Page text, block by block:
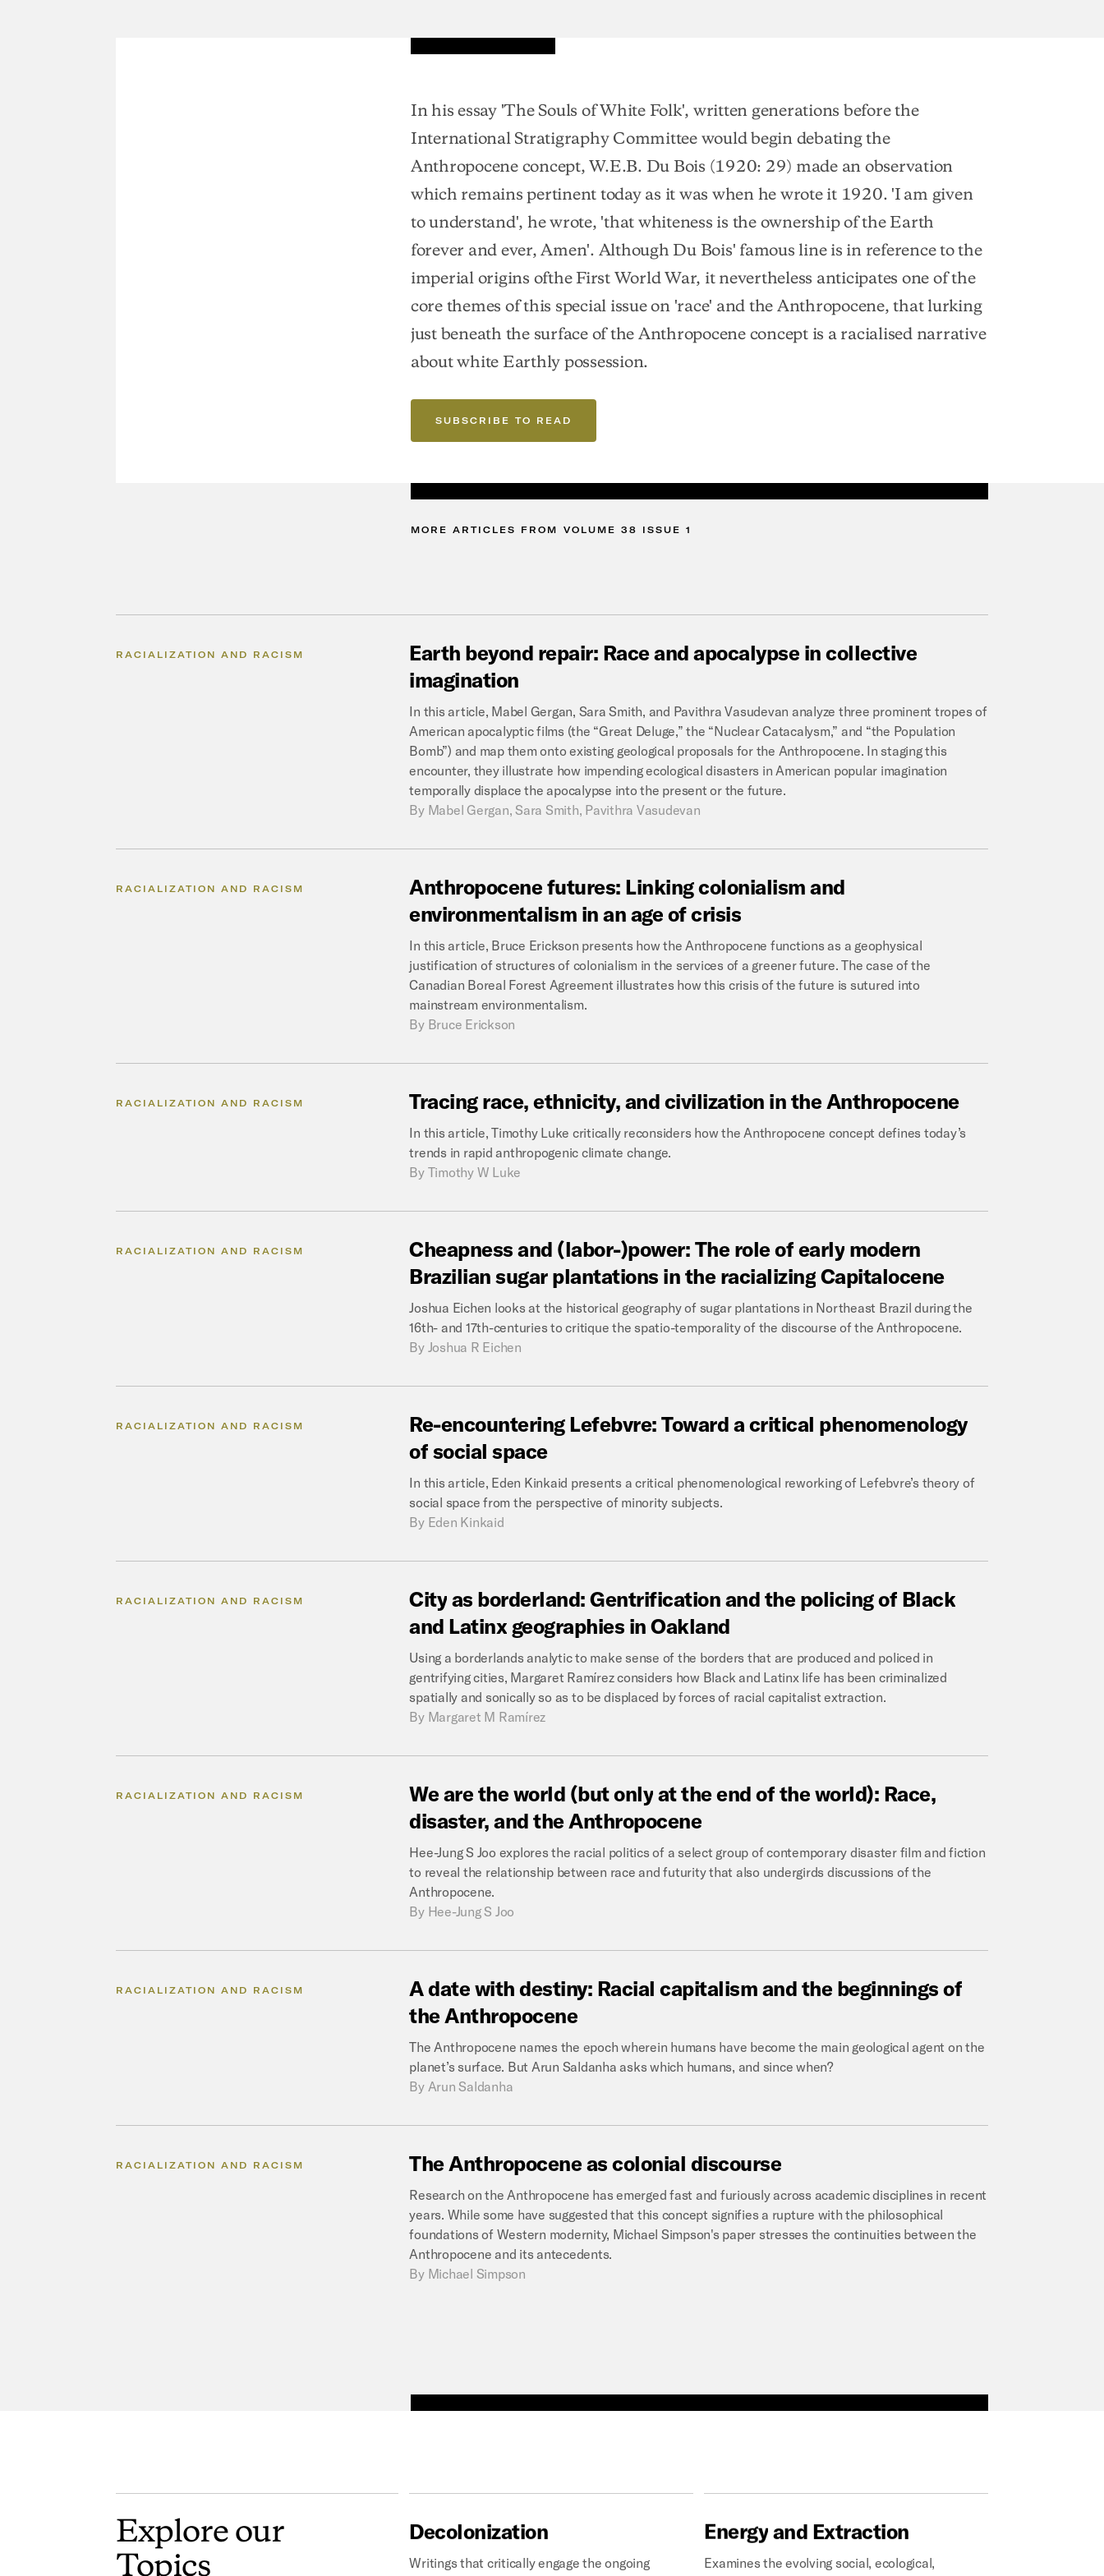
In his essay 'The Souls of White Folk', written generations before the
International Stratigraphy Committee would begin debating the
Anthropocene concept, W.E.B. Du Bois (1920: 29) made an observation
which remains pertinent today as it was when he wrote it 1920. 'I am given
to understand', he wrote, 'that whiteness is the ownership of the Earth
forever and ever, Amen'. Although Du Bois' famous line is in reference to the
imperial origins ofthe First World War, it nevertheless anticipates one of the
core themes of this special issue on 'race' and the Anthropocene, that lurking
just beneath the surface of the Anthropocene concept is a racialised narrative
about white Earthly possession.
SUBSCRIBE TO READ
MORE ARTICLES FROM VOLUME 38 ISSUE 1
RACIALIZATION AND RACISM Earth beyond repair: Raceand apocalypse in collective
imagination
In this article, Mabel Gergan, Sara Smith, and Pavithra Vasudevan analyze three prominent tropes of
American apocalyptic films (the “Great Deluge,” the “Nuclear Catacalysm,” and “the Population
Bomb”) and map them onto existing geological proposals for the Anthropocene. In staging this
encounter, they illustrate how impending ecological disasters in American popular imagination
temporally displace the apocalypse into the present or the future.
By Mabel Gergan, Sara Smith, Pavithra Vasudevan
RACIALIZATION AND RACISM Anthropocene futures: Linkingcolonialism and
environmentalism in an age ofcrisis
In this article, Bruce Erickson presents how the Anthropocene functions as a geophysical
justification of structures of colonialism in the services of a greener future. The case of the
Canadian Boreal Forest Agreement illustrates how this crisis of the future is sutured into
mainstream environmentalism.
By Bruce Erickson
RACIALIZATION AND RACISM Tracing race, ethnicity, and civilization in the Anthropocene
In this article, Timothy Luke critically reconsiders how the Anthropocene concept defines today’s
trends in rapid anthropogenic climate change.
By Timothy W Luke
RACIALIZATION AND RACISM Cheapness and (labor-)power: The roleof early modern
Brazilian sugar plantations in the racializing Capitalocene
Joshua Eichen looks at the historical geography of sugar plantations in Northeast Brazil during the
16th- and 17th-centuries to critique the spatio-temporality of the discourse of the Anthropocene.
By Joshua R Eichen
RACIALIZATION AND RACISM Re-encountering Lefebvre: Toward a critical phenomenology
of social space
In this article, Eden Kinkaid presents a critical phenomenological reworking of Lefebvre’s theory of
social space from the perspective of minority subjects.
By Eden Kinkaid
RACIALIZATION AND RACISM City as borderland: Gentrification and the policingof Black
and Latinx geographies in Oakland
Using a borderlands analytic to make sense of the borders that are produced and policed in
gentrifying cities, Margaret Ramírez considers how Black and Latinx life has been criminalized
spatially and sonically so as to be displaced by forces of racial capitalist extraction.
By Margaret M Ramírez
RACIALIZATION AND RACISM We are the world (butonly attheend of the world): Race,
disaster, and the Anthropocene
Hee-Jung S Joo explores the racial politics of a select group of contemporary disaster film and fiction
to reveal the relationship between race and futurity that also undergirds discussions of the
Anthropocene.
By Hee-Jung S Joo
RACIALIZATION AND RACISM Adate with destiny: Racial capitalism and the beginnings of
the Anthropocene
The Anthropocene names the epoch wherein humans have become the main geological agent on the
planet’s surface. But Arun Saldanha asks which humans, and since when?
By Arun Saldanha
RACIALIZATION AND RACISM The Anthropocene as colonial discourse
Research on the Anthropocene has emerged fast and furiously across academic disciplines in recent
years. While some have suggested that this concept signifies a rupture with the philosophical
foundations of Western modernity, Michael Simpson's paper stresses the continuities between the
Anthropocene and its antecedents.
By Michael Simpson
Exploreour
Topics
Decolonization
Writings that critically engage the ongoing
Energy and Extraction
Examines the evolving social, ecological,